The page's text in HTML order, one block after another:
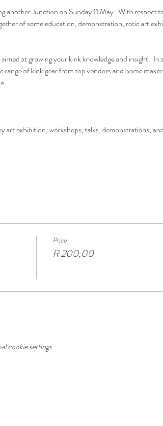
another Junction on Sunday 11 May.  With respect
of some education, demonstration, rotic art
at growing your kink knowledge and insight.
of kink gear from top vendors and home
art exhibition, workshops, talks, demonstrations,
Price
R 200,00
cookie settings.